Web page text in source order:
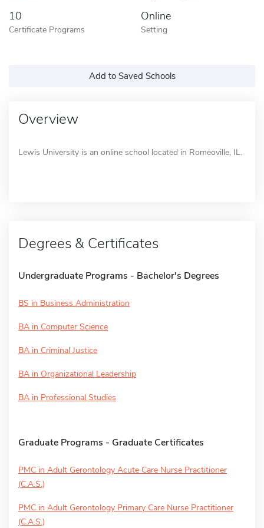
10
Certificate Programs
Online
Setting
Add to Saved Schools
Overview
Lewis University is an online school located in Romeoville, IL.
Degrees & Certificates
Undergraduate Programs - Bachelor's Degrees
BS in Business Administration
BA in Computer Science
BA in Criminal Justice
BA in Organizational Leadership
BA in Professional Studies
Graduate Programs - Graduate Certificates
PMC in Adult Gerontology Acute Care Nurse Practitioner
(C.A.S.)
PMC in Adult Gerontology Primary Care Nurse Practitioner
(C.A.S.)